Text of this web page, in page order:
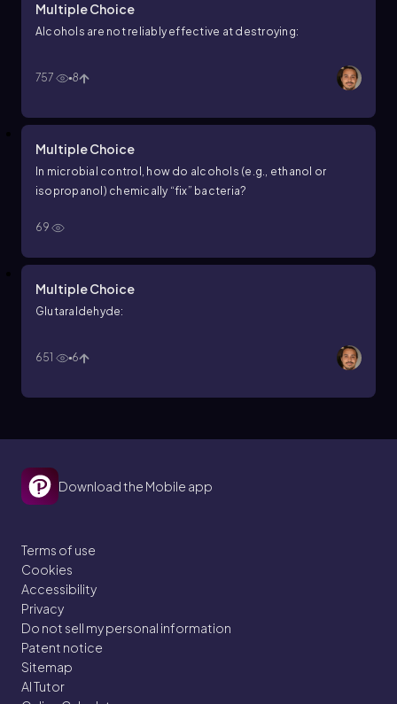
Multiple Choice
Alcohols are not reliably effective at destroying:
757 8
Multiple Choice
In microbial control, how do alcohols (e.g., ethanol or
isopropanol) chemically “fix” bacteria?
69
Multiple Choice
Glutaraldehyde:
651 6
Download the Mobile app
Terms of use
Cookies
Accessibility
Privacy
Do not sell my personal information
Patent notice
Sitemap
AI Tutor